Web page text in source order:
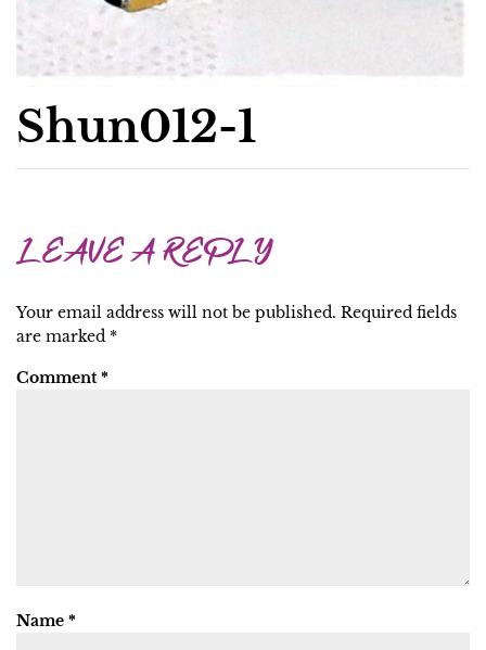
Shun012-1
LEAVE A REPLY
Your email address will not be published. Required fields
are marked *
Comment *
Name *